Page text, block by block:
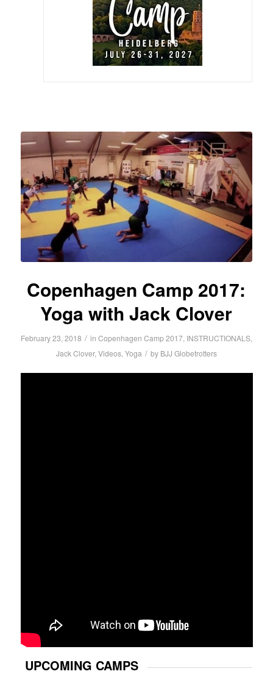
Copenhagen Camp 2017:
Yoga with Jack Clover
February 23, 2018 / in Copenhagen Camp 2017, INSTRUCTIONALS,
Jack Clover, Videos, Yoga / by BJJ Globetrotters
UPCOMING CAMPS